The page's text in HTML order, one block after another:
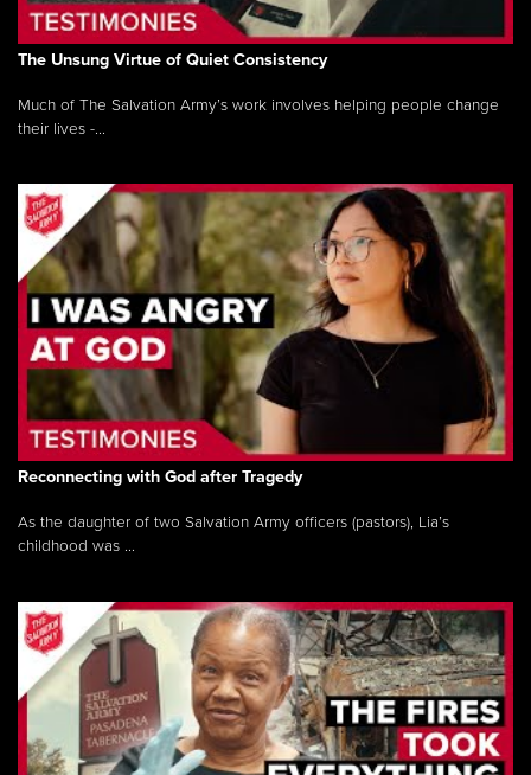
The Unsung Virtue of Quiet Consistency
Much of The Salvation Army’s work involves helping people change
their lives -...
Reconnecting with God after Tragedy
As the daughter of two Salvation Army officers (pastors), Lia’s
childhood was ...